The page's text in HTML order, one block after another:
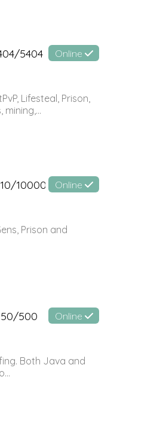
5404 Online
Lifesteal, Prison,
10000 Online
Prison and
500 Online
Both Java and